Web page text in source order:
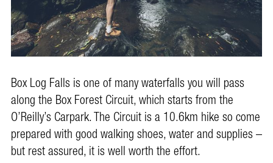
Box Log Falls is one of many waterfalls you will pass
along the Box Forest Circuit, which starts from the
O’Reilly’sCarpark. The Circuit is a 10.6km hike so come
prepared with good walking shoes, water and supplies –
but rest assured, it is well worth the effort.